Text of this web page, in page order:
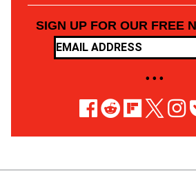
SIGN UP FOR OUR FREE
• • •